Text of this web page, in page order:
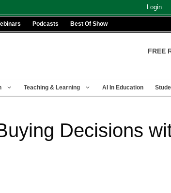
Login
Podcasts Best Of Show
FREE
Teaching & Learning AI In Education
Decisions